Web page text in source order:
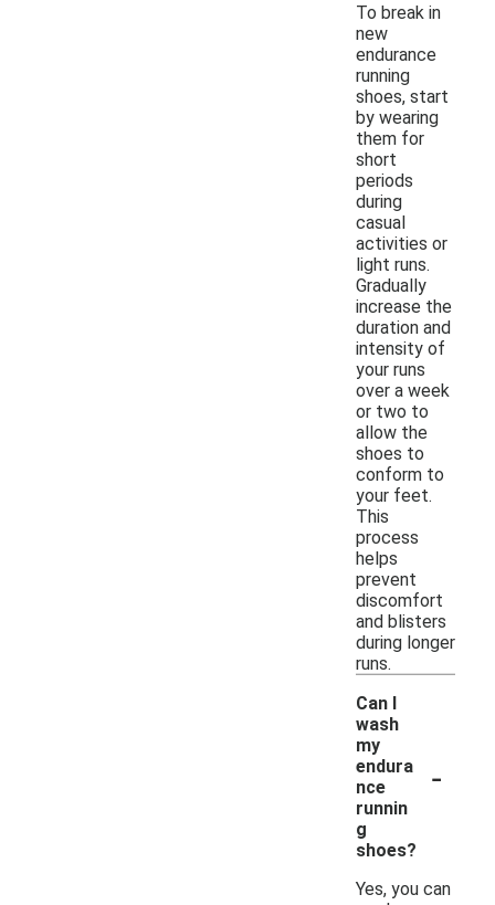
To break in
new
endurance
running
shoes, start
by wearing
them for
short
periods
during
casual
activities or
light runs.
Gradually
increase the
duration and
intensity of
your runs
over a week
or two to
allow the
shoes to
conform to
your feet.
This
process
helps
prevent
discomfort
and blisters
during longer
runs.
Can I
wash
my
endura
nce
runnin
g
shoes?
-
Yes, you can